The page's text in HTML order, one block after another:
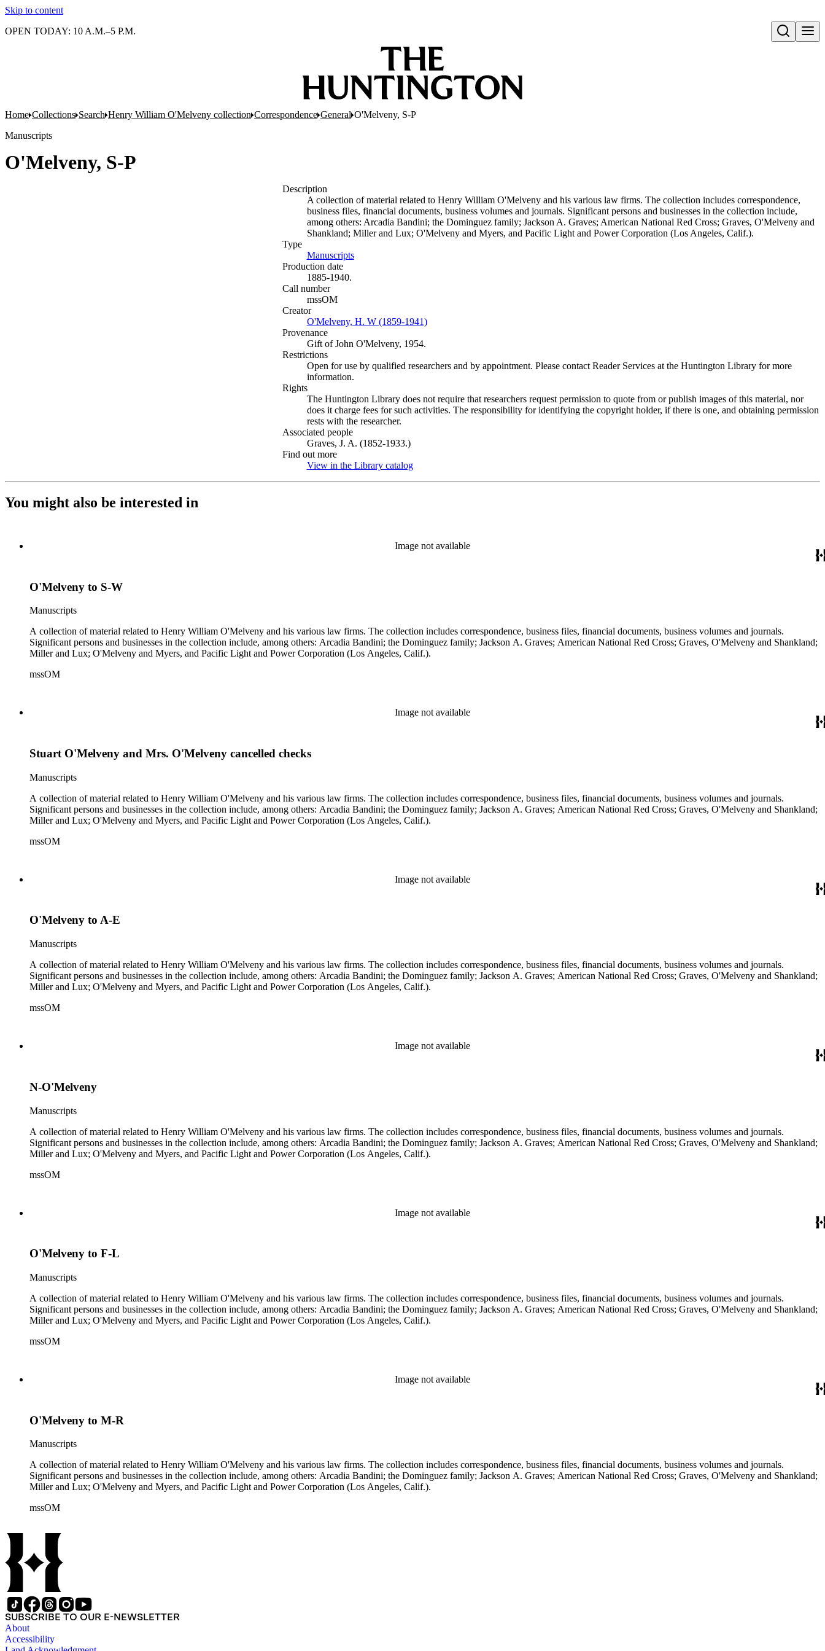
Skip to content
Open search
OPEN TODAY: 10 A.M.–5 P.M.
Home Collections Search Henry William O'Melveny collection Correspondence General O'Melveny, S-P
Manuscripts
O'Melveny, S-P
Description
A collection of material related to Henry William O'Melveny and his various law firms. The collection includes correspondence,
business files, financial documents, business volumes and journals. Significant persons and businesses in the collection include,
among others: Arcadia Bandini; the Dominguez family; Jackson A. Graves; American National Red Cross; Graves, O'Melveny and
Shankland; Miller and Lux; O'Melveny and Myers, and Pacific Light and Power Corporation (Los Angeles, Calif.).
Type
Manuscripts(Opens in new tab)
Production date
1885-1940.
Call number
mssOM
Creator
O'Melveny, H. W (1859-1941)(Opens in new tab)
Provenance
Gift of John O'Melveny, 1954.
Restrictions
Open for use by qualified researchers and by appointment. Please contact Reader Services at the Huntington Library for more
information.
Rights
The Huntington Library does not require that researchers request permission to quote from or publish images of this material, nor
does it charge fees for such activities. The responsibility for identifying the copyright holder, if there is one, and obtaining permission
rests with the researcher.
Associated people
Graves, J. A. (1852-1933.)
Find out more
View in the Library catalog(Opens in new tab)
You might also be interested in
Image not available
O'Melveny to S-W
Manuscripts
A collection of material related to Henry William O'Melveny and his various law firms. The collection includes correspondence, business files, financial documents, business volumes and journals.
Significant persons and businesses in the collection include, among others: Arcadia Bandini; the Dominguez family; Jackson A. Graves; American National Red Cross; Graves, O'Melveny and Shankland;
Miller and Lux; O'Melveny and Myers, and Pacific Light and Power Corporation (Los Angeles, Calif.).
mssOM
Image not available
Stuart O'Melveny and Mrs. O'Melveny cancelled checks
Manuscripts
A collection of material related to Henry William O'Melveny and his various law firms. The collection includes correspondence, business files, financial documents, business volumes and journals.
Significant persons and businesses in the collection include, among others: Arcadia Bandini; the Dominguez family; Jackson A. Graves; American National Red Cross; Graves, O'Melveny and Shankland;
Miller and Lux; O'Melveny and Myers, and Pacific Light and Power Corporation (Los Angeles, Calif.).
mssOM
Image not available
O'Melveny to A-E
Manuscripts
A collection of material related to Henry William O'Melveny and his various law firms. The collection includes correspondence, business files, financial documents, business volumes and journals.
Significant persons and businesses in the collection include, among others: Arcadia Bandini; the Dominguez family; Jackson A. Graves; American National Red Cross; Graves, O'Melveny and Shankland;
Miller and Lux; O'Melveny and Myers, and Pacific Light and Power Corporation (Los Angeles, Calif.).
mssOM
Image not available
N-O'Melveny
Manuscripts
A collection of material related to Henry William O'Melveny and his various law firms. The collection includes correspondence, business files, financial documents, business volumes and journals.
Significant persons and businesses in the collection include, among others: Arcadia Bandini; the Dominguez family; Jackson A. Graves; American National Red Cross; Graves, O'Melveny and Shankland;
Miller and Lux; O'Melveny and Myers, and Pacific Light and Power Corporation (Los Angeles, Calif.).
mssOM
Image not available
O'Melveny to F-L
Manuscripts
A collection of material related to Henry William O'Melveny and his various law firms. The collection includes correspondence, business files, financial documents, business volumes and journals.
Significant persons and businesses in the collection include, among others: Arcadia Bandini; the Dominguez family; Jackson A. Graves; American National Red Cross; Graves, O'Melveny and Shankland;
Miller and Lux; O'Melveny and Myers, and Pacific Light and Power Corporation (Los Angeles, Calif.).
mssOM
Image not available
O'Melveny to M-R
Manuscripts
A collection of material related to Henry William O'Melveny and his various law firms. The collection includes correspondence, business files, financial documents, business volumes and journals.
Significant persons and businesses in the collection include, among others: Arcadia Bandini; the Dominguez family; Jackson A. Graves; American National Red Cross; Graves, O'Melveny and Shankland;
Miller and Lux; O'Melveny and Myers, and Pacific Light and Power Corporation (Los Angeles, Calif.).
mssOM
SUBSCRIBE TO OUR E-NEWSLETTER
About
Accessibility